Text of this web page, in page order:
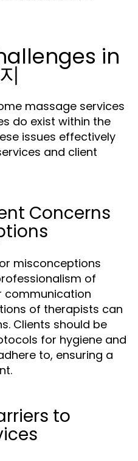
in
massage services
do exist within the
issues effectively
and client
Concerns
misconceptions
of
communication
of therapists can
Clients should be
for hygiene and
to, ensuring a
to